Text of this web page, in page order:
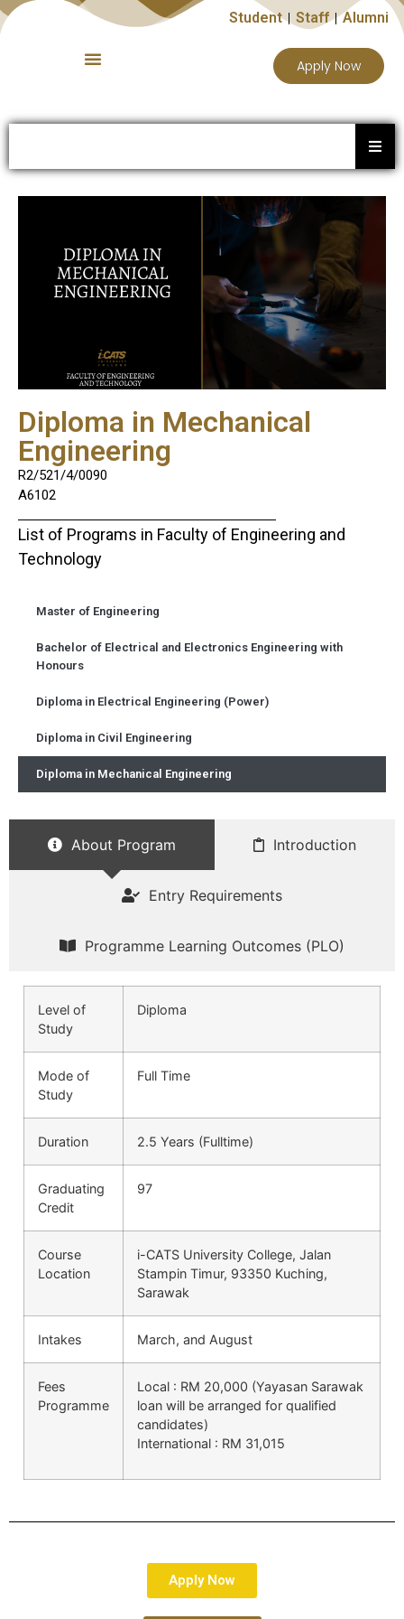
Student Staff Alumni
Apply Now
Diploma in Mechanical
Engineering
R2/521/4/0090
A6102
List of Programs in Faculty of Engineering and
Technology
Master of Engineering
Bachelor of Electrical and Electronics Engineering with
Honours
Diploma in Electrical Engineering (Power)
Diploma in Civil Engineering
Diploma in Mechanical Engineering
About Program Introduction
Entry Requirements
Programme Learning Outcomes (PLO)
Level of
Study
Diploma
Mode of
Study
Full Time
Duration 2.5 Years (Fulltime)
Graduating
Credit
97
Course
Location
i-CATS University College, Jalan
Stampin Timur, 93350 Kuching,
Sarawak
Intakes March, and August
Fees
Programme
Local : RM 20,000 (Yayasan Sarawak
loan will be arranged for qualified
candidates)
International : RM 31,015
Apply Now